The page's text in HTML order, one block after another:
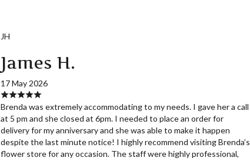
JH
James H.
17 May 2026
Brenda was extremely accommodating to my needs. I gave her a call
at 5 pm and she closed at 6pm. I needed to place an order for
delivery for my anniversary and she was able to make it happen
despite the last minute notice! I highly recommend visiting Brenda’s
flower store for any occasion. The staff were highly professional,